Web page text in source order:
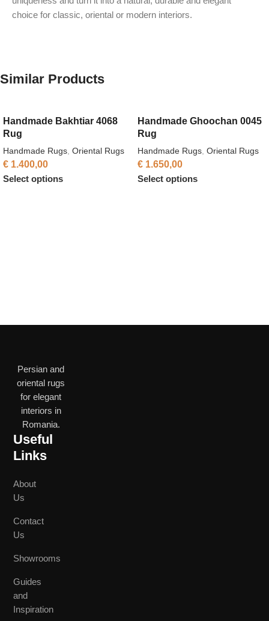
choice for classic, oriental or modern interiors.
Similar Products
Handmade Bakhtiar 4068
Rug
Handmade Rugs Oriental Rugs
€ 1.400,00
Select options
Handmade Ghoochan 0045
Rug
Handmade Rugs Oriental Rugs
€ 1.650,00
Select options
Persian and
oriental rugs
for elegant
interiors in
Romania.
Useful
Links
About
Us
Contact
Us
Showrooms
Guides
and
Inspiration